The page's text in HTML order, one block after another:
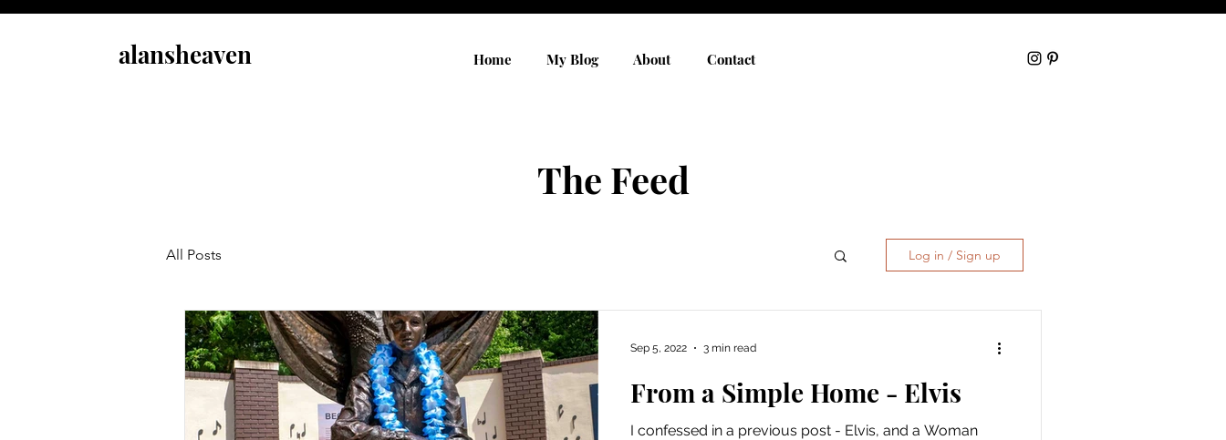
alansheaven Home My Blog About Contact
The Feed
All Posts Log in / Sign up
From a Simple Home - Elvis
I confessed in a previous post - Elvis, and a Woman
Sep 5, 2022 3 min read